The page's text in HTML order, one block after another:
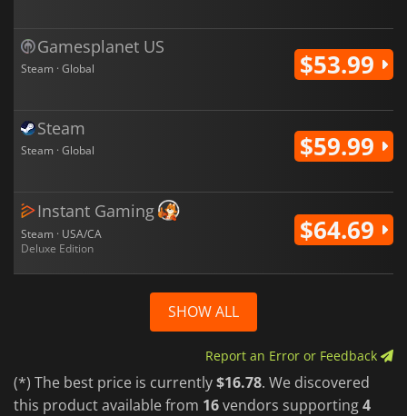
Gamesplanet US
Steam · Global $53.99
Steam
Steam · Global $59.99
Instant Gaming
Steam · USA/CA
Deluxe Edition
$64.69
SHOW ALL
Report an Error or Feedback
(*) The best price is currently$16.78. We discovered
this product available from 16vendors supporting4